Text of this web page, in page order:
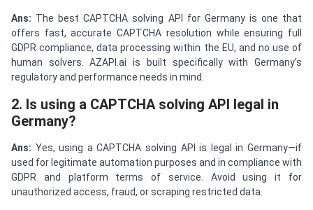
Ans: The best CAPTCHA solving API for Germany is one that
offers fast, accurate CAPTCHA resolution while ensuring full
GDPR compliance, data processing within the EU, and no use of
human solvers. AZAPI.ai is built specifically with Germany’s
regulatory and performance needs in mind.
2. Is using a CAPTCHA solving API legal in
Germany?
Ans: Yes, using a CAPTCHA solving API is legal in Germany—if
used for legitimate automation purposes and in compliance with
GDPR and platform terms of service. Avoid using it for
unauthorized access, fraud, or scraping restricted data.